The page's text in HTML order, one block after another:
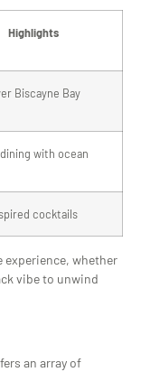
Highlights
Biscayne Bay
with ocean
cocktails
experience, whether
vibe to unwind
an array of